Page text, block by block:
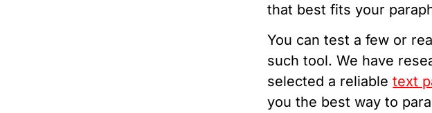
that best fits your
You can test a few or
such tool. We have
selected a reliabletext
you the best way to